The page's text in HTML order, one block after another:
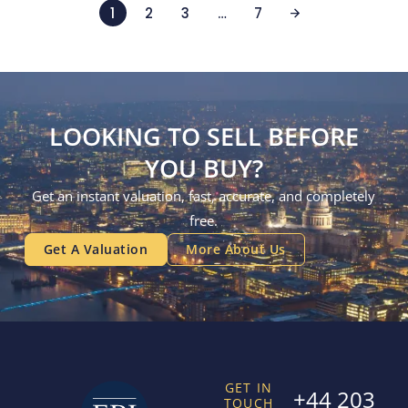
1 2 3 … 7
LOOKING TO SELL BEFORE
YOU BUY?
Get an instant valuation, fast, accurate, and completely
free.
Get A Valuation More About Us
GET IN
TOUCH
+44 203